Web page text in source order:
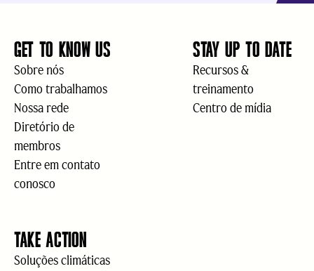
GET TO KNOW US
Sobre nós
Como trabalhamos
Nossa rede
Diretório de
membros
Entre em contato
conosco
STAY UP TO DATE
Recursos &
treinamento
Centro de mídia
TAKE ACTION
Soluções climáticas